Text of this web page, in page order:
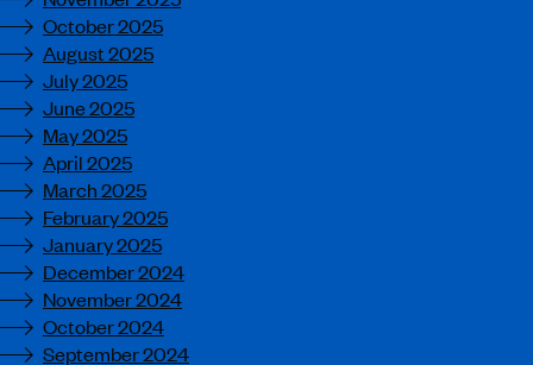
October 2025
August 2025
July 2025
June 2025
May 2025
April 2025
March 2025
February 2025
January 2025
December 2024
November 2024
October 2024
September 2024